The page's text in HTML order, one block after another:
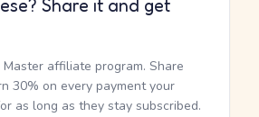
Share it and get
Master affiliate program. Share
30% on every payment your
as long as they stay subscribed.